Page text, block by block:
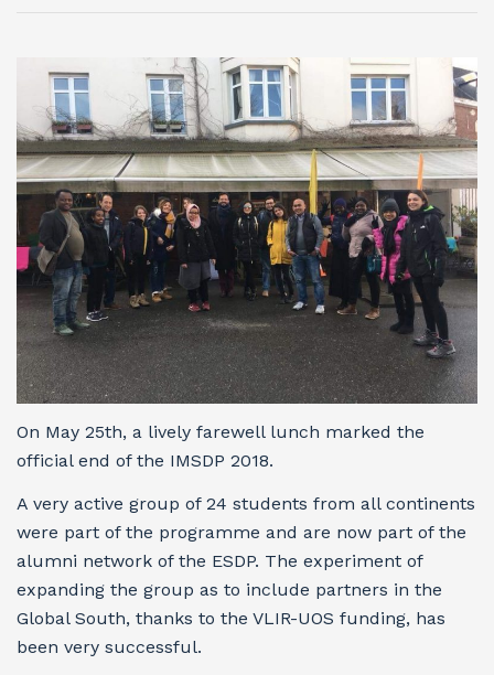
Accomplished
On May 25th, a lively farewell lunch marked the
official end of the IMSDP 2018.
A very active group of 24 students from all continents
were part of the programme and are now part of the
alumni network of the ESDP. The experiment of
expanding the group as to include partners in the
Global South, thanks to the VLIR-UOS funding, has
been very successful.